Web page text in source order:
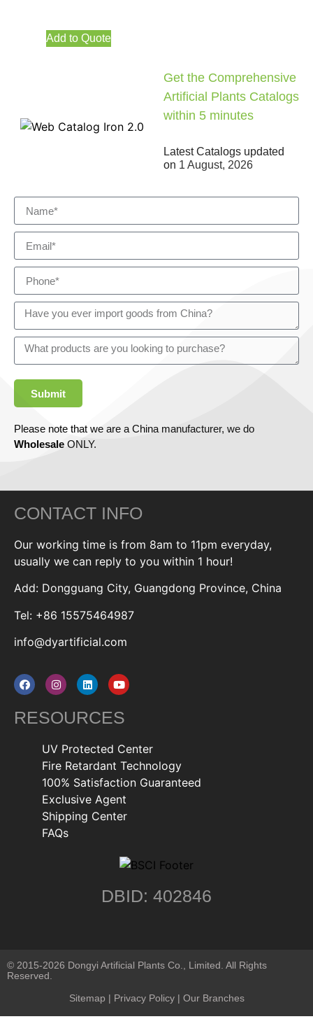
Add to Quote
Get the Comprehensive
Artificial Plants Catalogs
within 5 minutes
Latest Catalogs updated
on 1 August, 2026
Submit
Please note that we are a China manufacturer, we do
Wholesale ONLY.
CONTACT INFO
Our working time is from 8am to 11pm everyday,
usually we can reply to you within 1 hour!
Add: Dongguang City, Guangdong Province, China
Tel: +86 15575464987
info@dyartificial.com
RESOURCES
UV Protected Center
Fire Retardant Technology
100% Satisfaction Guaranteed
Exclusive Agent
Shipping Center
FAQs
DBID: 402846
© 2015-2026 Dongyi Artificial Plants Co., Limited. All Rights
Reserved.
Sitemap | Privacy Policy| Our Branches